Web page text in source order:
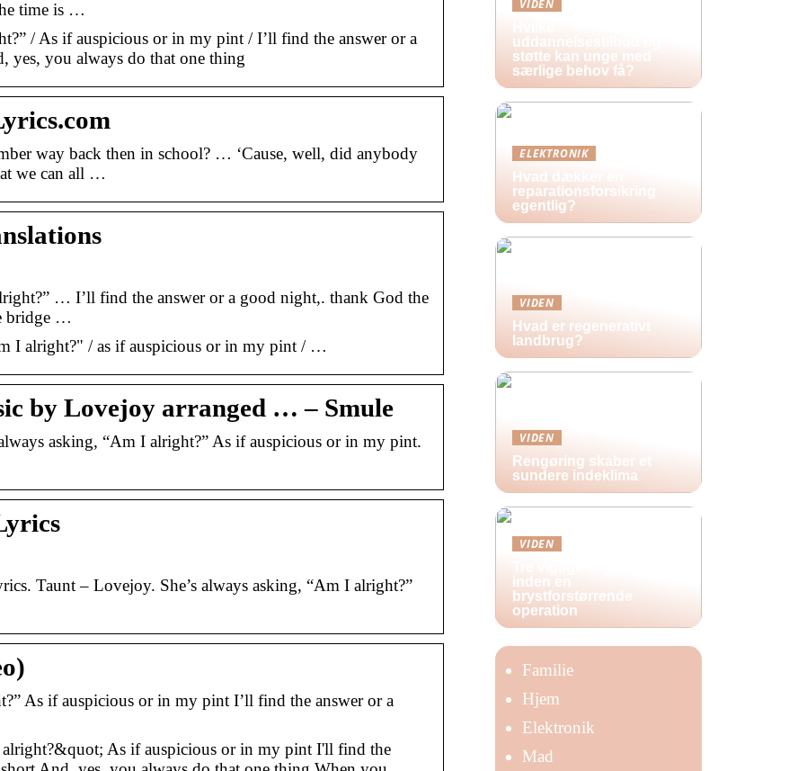
time is …
/ As if auspicious or in my pint / I’ll find the answer or a
yes, you always do that one thing
way back then in school? … ‘Cause, well, did anybody
we can all …
… I’ll find the answer or a good night,. thank God the
bridge …
I alright?" / as if auspicious or in my pint / …
by Lovejoy arranged … – Smule
asking, “Am I alright?” As if auspicious or in my pint.
Taunt – Lovejoy. She’s always asking, “Am I alright?”
As if auspicious or in my pint I’ll find the answer or a
As if auspicious or in my pint I'll find the
VIDEN
uddannelsestilbud og
støtte kan unge med
særlige behov få?
ELEKTRONIK
Hvad dækker en
reparationsforsikring
egentlig?
VIDEN
Hvad er regenerativt
landbrug?
VIDEN
Rengøring skaber et
sundere indeklima
VIDEN
inden en
brystforstørrende
operation
Familie
Hjem
Elektronik
Mad